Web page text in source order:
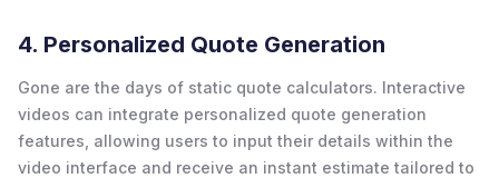
4. Personalized Quote Generation
Gone are the days of static quote calculators. Interactive
videos can integrate personalized quote generation
features, allowing users to input their details within the
video interface and receive an instant estimate tailored to